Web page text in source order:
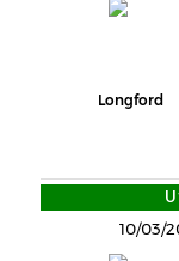
Longford
10/03/